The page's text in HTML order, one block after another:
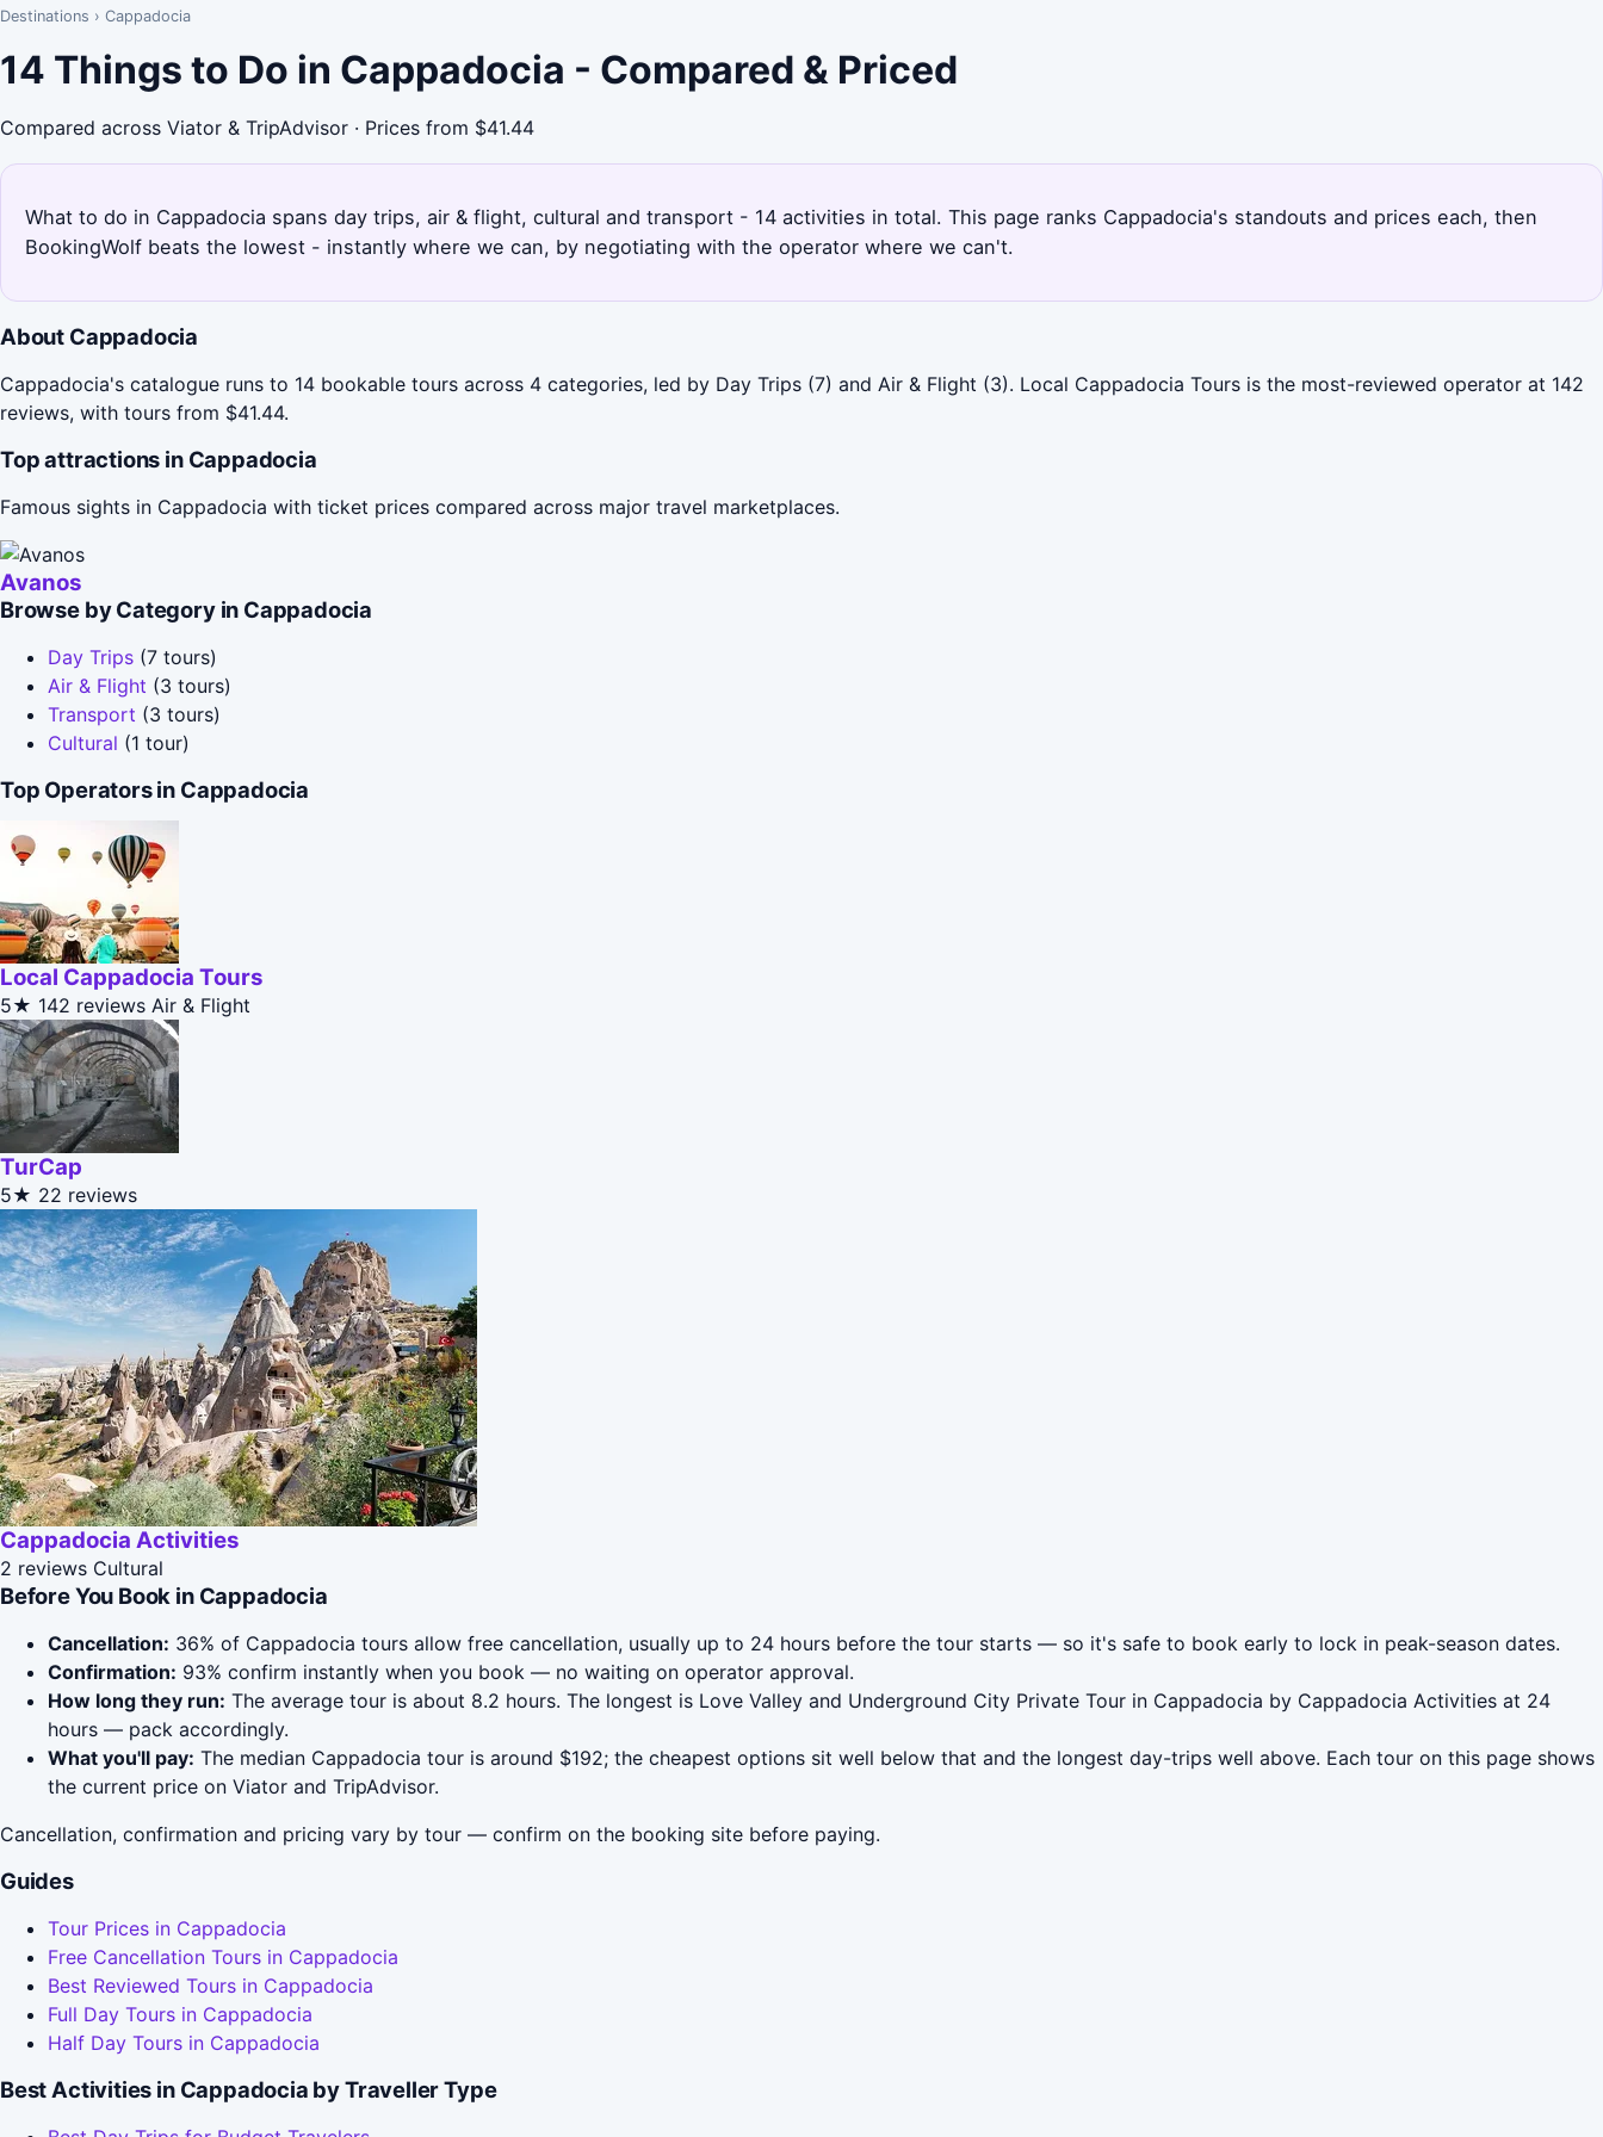
Destinations › Cappadocia
14 Things to Do in Cappadocia - Compared & Priced
Compared across Viator & TripAdvisor · Prices from $41.44
What to do in Cappadocia spans day trips, air & flight, cultural and transport - 14 activities in total. This page ranks Cappadocia's standouts and prices each, then
BookingWolf beats the lowest - instantly where we can, by negotiating with the operator where we can't.
About Cappadocia
Cappadocia's catalogue runs to 14 bookable tours across 4 categories, led by Day Trips (7) and Air & Flight (3). Local Cappadocia Tours is the most-reviewed operator at 142
reviews, with tours from $41.44.
Top attractions in Cappadocia
Famous sights in Cappadocia with ticket prices compared across major travel marketplaces.
Avanos
Browse by Category in Cappadocia
Day Trips (7 tours)
Air & Flight (3 tours)
Transport (3 tours)
Cultural (1 tour)
Top Operators in Cappadocia
Local Cappadocia Tours
5★ 142 reviews Air & Flight
TurCap
5★ 22 reviews
Cappadocia Activities
2 reviews Cultural
Before You Book in Cappadocia
Cancellation: 36% of Cappadocia tours allow free cancellation, usually up to 24 hours before the tour starts — so it's safe to book early to lock in peak-season dates.
Confirmation: 93% confirm instantly when you book — no waiting on operator approval.
How long they run: The average tour is about 8.2 hours. The longest is Love Valley and Underground City Private Tour in Cappadocia by Cappadocia Activities at 24
hours — pack accordingly.
What you'll pay: The median Cappadocia tour is around $192; the cheapest options sit well below that and the longest day-trips well above. Each tour on this page shows
the current price on Viator and TripAdvisor.
Cancellation, confirmation and pricing vary by tour — confirm on the booking site before paying.
Guides
Tour Prices in Cappadocia
Free Cancellation Tours in Cappadocia
Best Reviewed Tours in Cappadocia
Full Day Tours in Cappadocia
Half Day Tours in Cappadocia
Best Activities in Cappadocia by Traveller Type